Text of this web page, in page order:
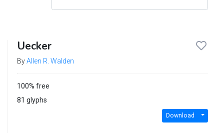
Uecker
ByAllen R. Walden
100% free
81 glyphs
Download